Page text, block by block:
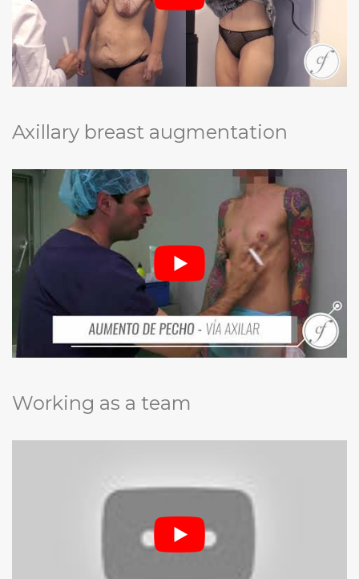
Axillary breast augmentation
Working as a team